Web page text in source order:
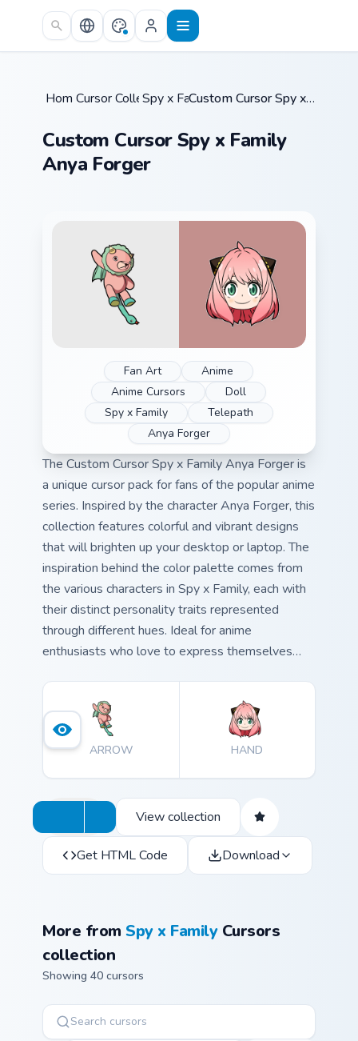
Skip to main content
Home /
Cursor Collections /
Spy x Family / Custom Cursor Spy x Family Anya Forger
Custom Cursor Spy x Family
Anya Forger
Fan Art
Anime
Anime Cursors
Doll
Spy x Family
Telepath
Anya Forger
The Custom Cursor Spy x Family Anya Forger is
a unique cursor pack for fans of the popular anime
series. Inspired by the character Anya Forger, this
collection features colorful and vibrant designs
that will brighten up your desktop or laptop. The
inspiration behind the color palette comes from
the various characters in Spy x Family, each with
their distinct personality traits represented
through different hues. Ideal for anime
enthusiasts who love to express themselves
ARROW HAND
View collection
Get HTML Code Download
More fromSpy x FamilyCursors
collection
Showing 40 cursors